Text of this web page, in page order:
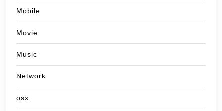
Mobile
Movie
Music
Network
osx